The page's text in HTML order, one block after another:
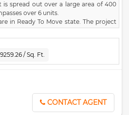
is spread out over a large area of 400
over 6 units.
in Ready To Move state. The project
each of which has been carefully
project was created by the well-
Aadinath Crest, such as Large Open
Storage, CCTV Camera. The exact
the pincode of 302019. Aadinath
lifestyle with all contemporary
9259.26 / Sq. Ft.
CONTACT AGENT